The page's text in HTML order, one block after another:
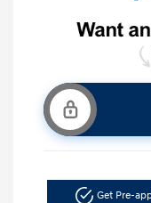
Get Pre-